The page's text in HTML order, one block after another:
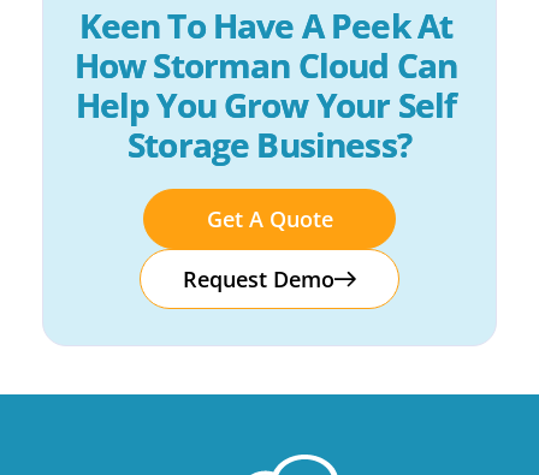
Keen To Have A Peek At
How Storman Cloud Can
Help You Grow Your Self
Storage Business?
Get A Quote
Request Demo